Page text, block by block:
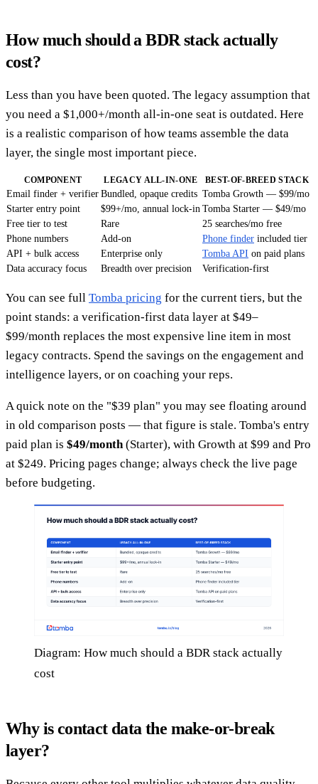
How much should a BDR stack actually
cost?
Less than you have been quoted. The legacy assumption that
you need a $1,000+/month all-in-one seat is outdated. Here
is a realistic comparison of how teams assemble the data
layer, the single most important piece.
COMPONENT LEGACY ALL-IN-ONE BEST-OF-BREED STACK
Email finder + verifier Bundled, opaque credits Tomba Growth — $99/mo
Starter entry point
$99+/mo, annual lock-in Tomba Starter — $49/mo
Free tier to test
Rare
25 searches/mo free
Phone numbers
Add-on Phone finder included tier
API + bulk access
Enterprise only Tomba API on paid plans
Data accuracy focus
Breadth over precision Verification-first
You can see full Tomba pricing for the current tiers, but the
point stands: a verification-first data layer at $49–
$99/month replaces the most expensive line item in most
legacy contracts. Spend the savings on the engagement and
intelligence layers, or on coaching your reps.
A quick note on the "$39 plan" you may see floating around
in old comparison posts — that figure is stale. Tomba's entry
paid plan is $49/month(Starter), with Growth at $99 and Pro
at $249. Pricing pages change; always check the live page
before budgeting.
Diagram: How much should a BDR stack actually
cost
Why is contact data the make-or-break
layer?